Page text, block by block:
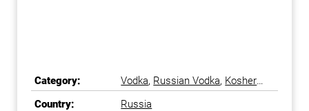
Category: Vodka, Russian Vodka, Kosher
Vodka
Country:
Russia